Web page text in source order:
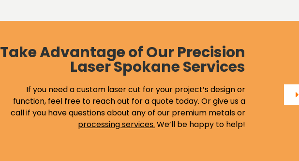
Take Advantage of Our Precision
Laser Spokane Services
If you need a custom laser cut for your project’s design or
function, feel free to reach out for a quote today. Or give us a
call if you have questions about any of our premium metals or
processing services. We’ll be happy to help!